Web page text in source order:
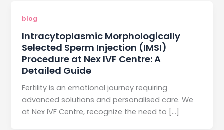
blog
Intracytoplasmic Morphologically
Selected Sperm Injection (IMSI)
Procedure at Nex IVF Centre: A
Detailed Guide
Fertility is an emotional journey requiring
advanced solutions and personalised care. We
at Nex IVF Centre, recognize the need to […]